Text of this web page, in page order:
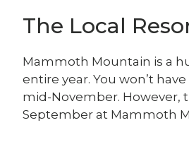
The Local
Mammoth Mountain is a
entire year. You won’t
mid-November. However,
September at Mammoth